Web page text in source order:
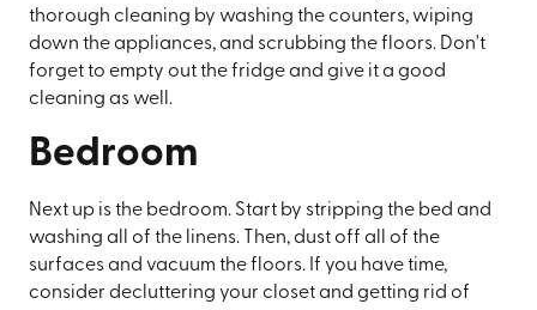
thorough cleaning by washing the counters, wiping
down the appliances, and scrubbing the floors. Don't
forget to empty out the fridge and give it a good
cleaning as well.
Bedroom
Next up is the bedroom. Start by stripping the bed and
washing all of the linens. Then, dust off all of the
surfaces and vacuum the floors. If you have time,
consider decluttering your closet and getting rid of